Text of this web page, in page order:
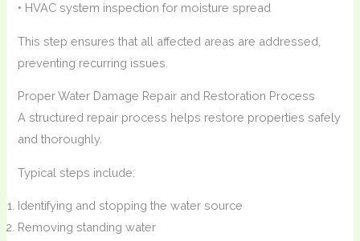
• HVAC system inspection for moisture spread
This step ensures that all affected areas are addressed,
preventing recurring issues.
Proper Water Damage Repair and Restoration Process
A structured repair process helps restore properties safely
and thoroughly.
Typical steps include:
Identifying and stopping the water source
Removing standing water